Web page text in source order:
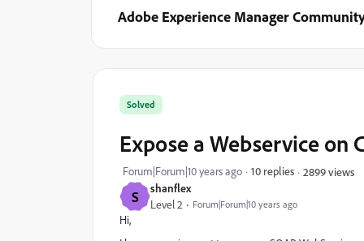
Adobe Experience Manager
S shanflex
Level 2 Forum|Forum|10 years ago
Solved
Expose a Webservice on
Forum|Forum|10 years ago 10 replies 2899 views
Hi,